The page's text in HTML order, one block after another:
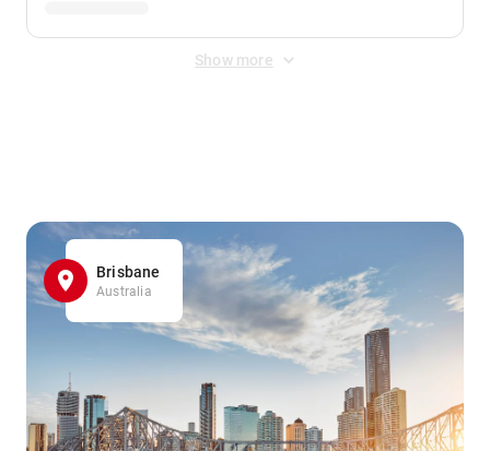
Show more
Brisbane
Australia